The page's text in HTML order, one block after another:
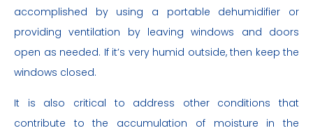
accomplished by using a portable dehumidifier or
providing ventilation by leaving windows and doors
open as needed. If it’s very humid outside, then keep the
windows closed.
It is also critical to address other conditions that
contribute to the accumulation of moisture in the